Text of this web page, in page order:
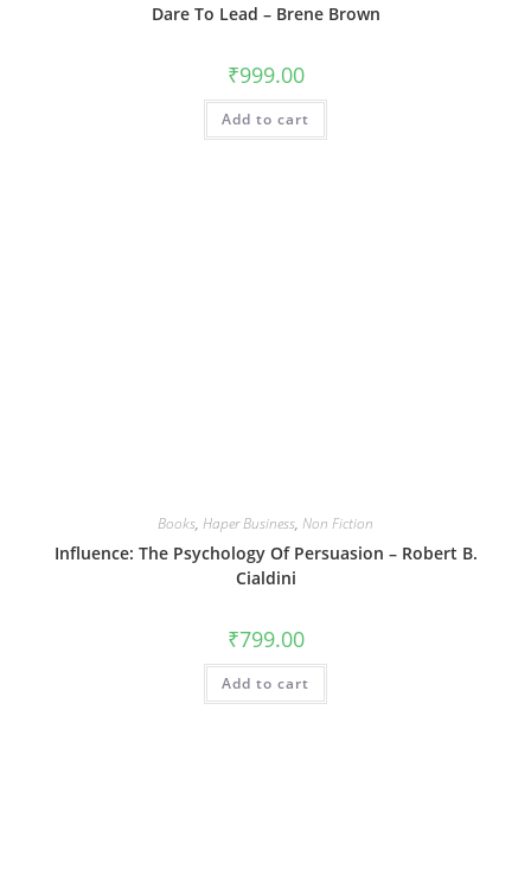
Dare To Lead – Brene Brown
₹999.00
Add to cart
Books, Haper Business, Non Fiction
Influence: The Psychology Of Persuasion – Robert B.
Cialdini
₹799.00
Add to cart